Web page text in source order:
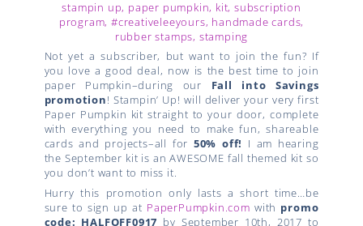
Not yet a subscriber, but want to join the fun? If
you love a good deal, now is the best time to join
paper Pumpkin–during our Fall into Savings
promotion! Stampin’ Up! will deliver your very first
Paper Pumpkin kit straight to your door, complete
with everything you need to make fun, shareable
cards and projects–all for 50% off! I am hearing
the September kit is an AWESOME fall themed kit so
you don’t want to miss it.
Hurry this promotion only lasts a short time…be
sure to sign up at PaperPumpkin.com with promo
code: HALFOFF0917 by September 10th, 2017 to